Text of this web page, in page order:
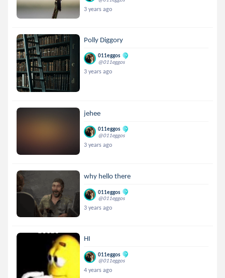
3 years ago
Polly Diggory
011eggos
@011eggos
3 years ago
jehee
011eggos
@011eggos
3 years ago
why hello there
011eggos
@011eggos
3 years ago
HI
011eggos
@011eggos
4 years ago